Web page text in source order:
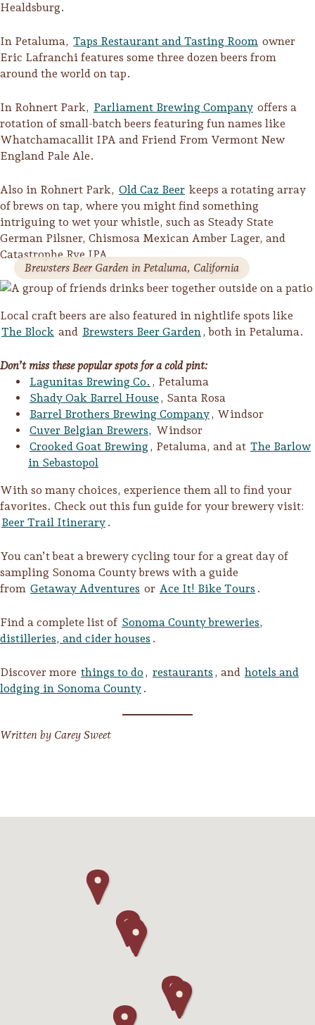
Camping in Wine
Country
Lodging
Festivals
Events & Festivals
Planning Tools
Healdsburg.
In Petaluma, Taps Restaurant and Tasting Room owner
Eric Lafranchi features some three dozen beers from
around the world on tap.
In Rohnert Park, Parliament Brewing Company offers a
rotation of small-batch beers featuring fun names like
Whatchamacallit IPA and Friend From Vermont New
England Pale Ale.
Also in Rohnert Park, Old Caz Beer keeps a rotating array
of brews on tap, where you might find something
intriguing to wet your whistle, such as Steady State
German Pilsner, Chismosa Mexican Amber Lager, and
Catastrophe Rye IPA.
Brewsters Beer Garden in Petaluma, California
Local craft beers are also featured in nightlife spots like
The Block and Brewsters Beer Garden, both in Petaluma.
Don’t miss these popular spots for a cold pint:
Lagunitas Brewing Co. , Petaluma
Shady Oak Barrel House , Santa Rosa
Barrel Brothers Brewing Company, Windsor
Cuver Belgian Brewers, Windsor
Crooked Goat Brewing, Petaluma, and at The Barlow
in Sebastopol
With so many choices, experience them all to find your
favorites. Check out this fun guide for your brewery visit:
Beer Trail Itinerary .
You can’t beat a brewery cycling tour for a great day of
sampling Sonoma County brews with a guide
from Getaway Adventures or Ace It! Bike Tours .
Find a complete list of Sonoma County breweries,
distilleries, and cider houses .
Discover more things to do , restaurants , and hotels and
lodging in Sonoma County .
Written by Carey Sweet